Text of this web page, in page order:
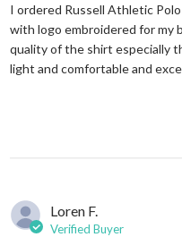
I ordered Russell Athletic
with logo embroidered for my
quality of the shirt especially
light and comfortable and
Loren F.
Verified Buyer